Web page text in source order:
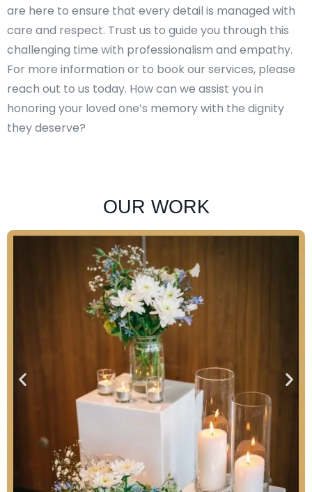
are here to ensure that every detail is managed with
care and respect. Trust us to guide you through this
challenging time with professionalism and empathy.
For more information or to book our services, please
reach out to us today. How can we assist you in
honoring your loved one’s memory with the dignity
they deserve?
OUR WORK